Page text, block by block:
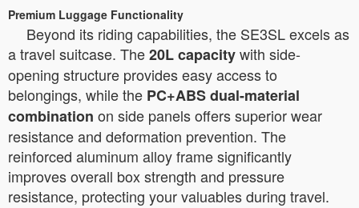
Premium Luggage Functionality
Beyond its riding capabilities, the SE3SL excels as
a travel suitcase. The20L capacitywith side-
opening structure provides easy access to
belongings, while the PC+ABS dual-material
combination on side panels offers superior wear
resistance and deformation prevention. The
reinforced aluminum alloy frame significantly
improves overall box strength and pressure
resistance, protecting your valuables during travel.